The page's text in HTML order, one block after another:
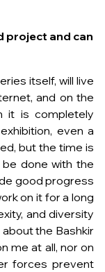
project and can
itself, will live
and on the
it is completely
even a
but the time is
done with the
good progress
on it for a long
and diversity
the Bashkir
me at all, nor on
forces prevent